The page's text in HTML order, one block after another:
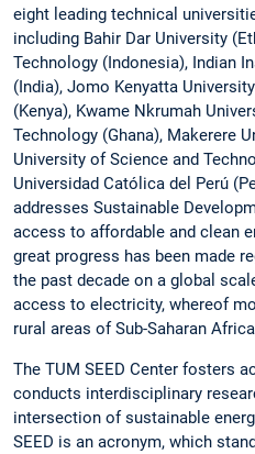
eight leading technical
including Bahir Dar University
Technology (Indonesia), Indian
(India), Jomo Kenyatta
(Kenya), Kwame Nkrumah
Technology (Ghana), Makerere
University of Science and
Universidad Católica del Perú
addresses Sustainable
access to affordable and clean
great progress has been made
the past decade on a global
access to electricity, whereof
rural areas of Sub-Saharan
The TUM SEED Center fosters
conducts interdisciplinary
intersection of sustainable
SEED is an acronym, which